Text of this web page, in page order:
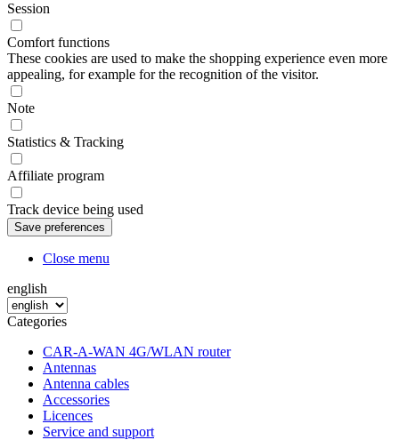
Session
Comfort functions
These cookies are used to make the shopping experience even more
appealing, for example for the recognition of the visitor.
Note
Statistics & Tracking
Affiliate program
Track device being used
Close menu
english
Categories
CAR-A-WAN 4G/WLAN router
Antennas
Antenna cables
Accessories
Licences
Service and support